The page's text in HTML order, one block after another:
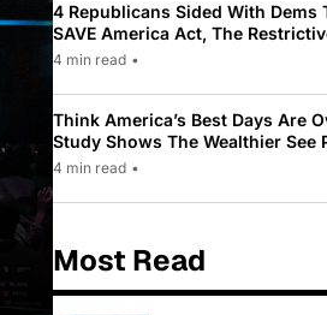
4 Republicans Sided With Dems
SAVE America Act, The
Law Pushed By Trump
4 min read •
Think America’s Best Days Are
Study Shows The Wealthier See
While Most Americans See
4 min read •
Most Read